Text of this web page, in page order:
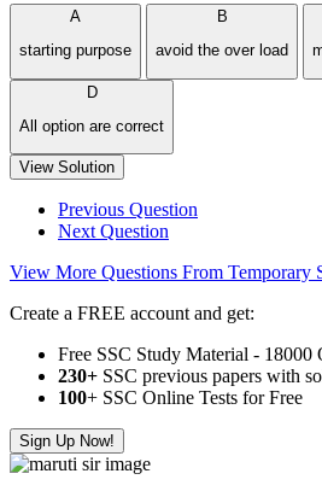
A
starting purpose
B
avoid the over load
D
All option are correct
View Solution
Previous Question
Next Question
View More Questions From Temporary
Create a FREE account and get:
Free SSC Study Material - 18000
230+ SSC previous papers with
100+ SSC Online Tests for Free
Sign Up Now!